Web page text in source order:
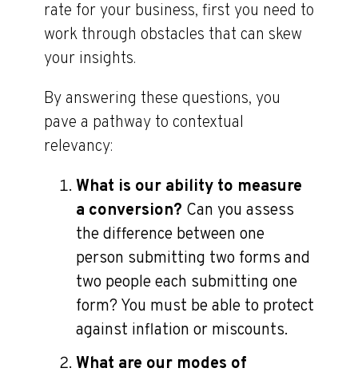
rate for your business, first you need to
work through obstacles that can skew
your insights.
By answering these questions, you
pave a pathway to contextual
relevancy:
What is our ability to measure
a conversion? Can you assess
the difference between one
person submitting two forms and
two people each submitting one
form? You must be able to protect
against inflation or miscounts.
What are our modes of